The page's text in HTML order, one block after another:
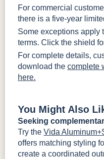
For commercial
there is a five-year
Some exceptions apply
terms. Click the shield
For complete details,
download the complete
here.
You Might Also
Seeking
Try the Vida
offers matching styling
create a coordinated